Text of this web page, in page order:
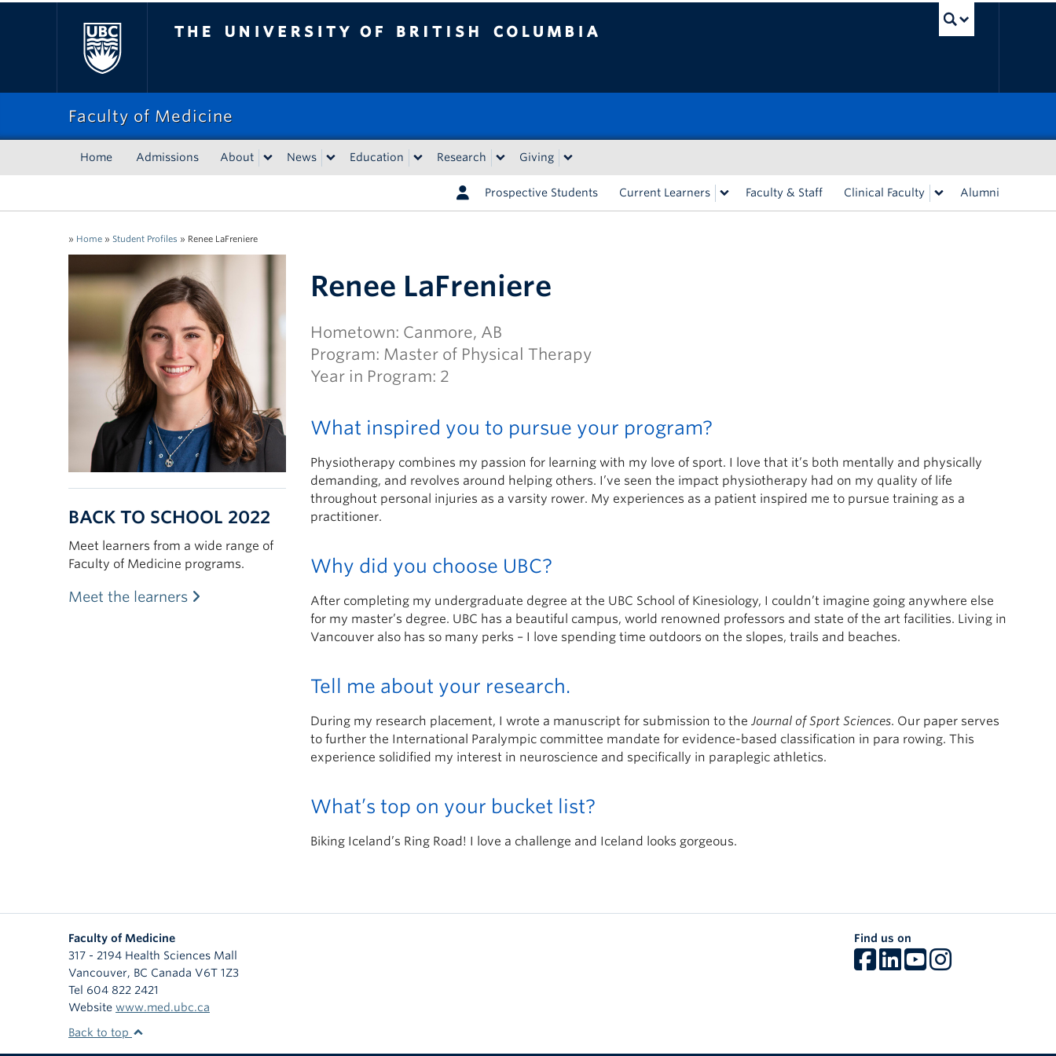
Faculty of Medicine
Home Admissions About News Education Research Giving
Prospective Students Current Learners Faculty & Staff Clinical Faculty Alumni
» Home » Student Profiles » Renee LaFreniere
BACK TO SCHOOL 2022
Meet learners from a wide range of
Faculty of Medicine programs.
Meet the learners
Renee LaFreniere
Hometown: Canmore, AB
Program: Master of Physical Therapy
Year in Program: 2
What inspired you to pursue your program?
Physiotherapy combines my passion for learning with my love of sport. I love that it’s both mentally and physically
demanding, and revolves around helping others. I’ve seen the impact physiotherapy had on my quality of life
throughout personal injuries as a varsity rower. My experiences as a patient inspired me to pursue training as a
practitioner.
Why did you choose UBC?
After completing my undergraduate degree at the UBC School of Kinesiology, I couldn’t imagine going anywhere else
for my master’s degree. UBC has a beautiful campus, world renowned professors and state of the art facilities. Living in
Vancouver also has so many perks – I love spending time outdoors on the slopes, trails and beaches.
Tell me about your research.
During my research placement, I wrote a manuscript for submission to the Journal of Sport Sciences. Our paper serves
to further the International Paralympic committee mandate for evidence-based classification in para rowing. This
experience solidified my interest in neuroscience and specifically in paraplegic athletics.
What’s top on your bucket list?
Biking Iceland’s Ring Road! I love a challenge and Iceland looks gorgeous.
Faculty of Medicine
317 - 2194 Health Sciences Mall
Vancouver, BC Canada V6T 1Z3
Tel 604 822 2421
Website www.med.ubc.ca
Find us on
Back to top